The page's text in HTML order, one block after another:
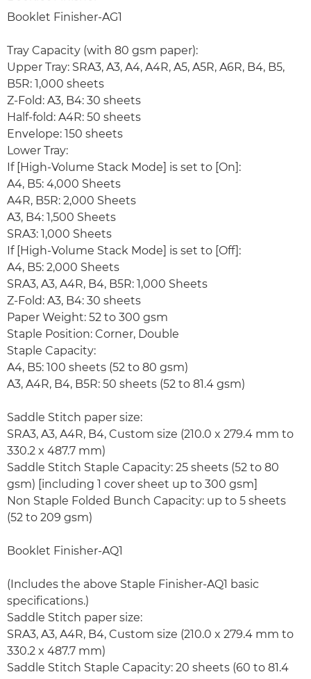
Booklet Finisher-AG1
Tray Capacity (with 80 gsm paper):
Upper Tray: SRA3, A3, A4, A4R, A5, A5R, A6R, B4, B5,
B5R: 1,000 sheets
Z-Fold: A3, B4: 30 sheets
Half-fold: A4R: 50 sheets
Envelope: 150 sheets
Lower Tray:
If [High-Volume Stack Mode] is set to [On]:
A4, B5: 4,000 Sheets
A4R, B5R: 2,000 Sheets
A3, B4: 1,500 Sheets
SRA3: 1,000 Sheets
If [High-Volume Stack Mode] is set to [Off]:
A4, B5: 2,000 Sheets
SRA3, A3, A4R, B4, B5R: 1,000 Sheets
Z-Fold: A3, B4: 30 sheets
Paper Weight: 52 to 300 gsm
Staple Position: Corner, Double
Staple Capacity:
A4, B5: 100 sheets (52 to 80 gsm)
A3, A4R, B4, B5R: 50 sheets (52 to 81.4 gsm)
Saddle Stitch paper size:
SRA3, A3, A4R, B4, Custom size (210.0 x 279.4 mm to
330.2 x 487.7 mm)
Saddle Stitch Staple Capacity: 25 sheets (52 to 80
gsm) [including 1 cover sheet up to 300 gsm]
Non Staple Folded Bunch Capacity: up to 5 sheets
(52 to 209 gsm)
Booklet Finisher-AQ1
(Includes the above Staple Finisher-AQ1 basic
specifications.)
Saddle Stitch paper size:
SRA3, A3, A4R, B4, Custom size (210.0 x 279.4 mm to
330.2 x 487.7 mm)
Saddle Stitch Staple Capacity: 20 sheets (60 to 81.4